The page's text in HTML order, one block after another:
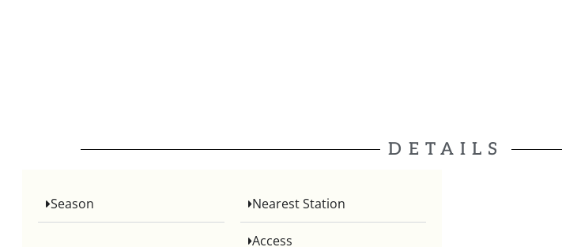
DETAILS
Season Nearest Station
Access